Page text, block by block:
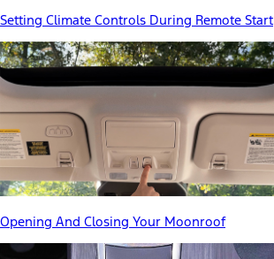
Setting Climate Controls During Remote Start
Opening And Closing Your Moonroof